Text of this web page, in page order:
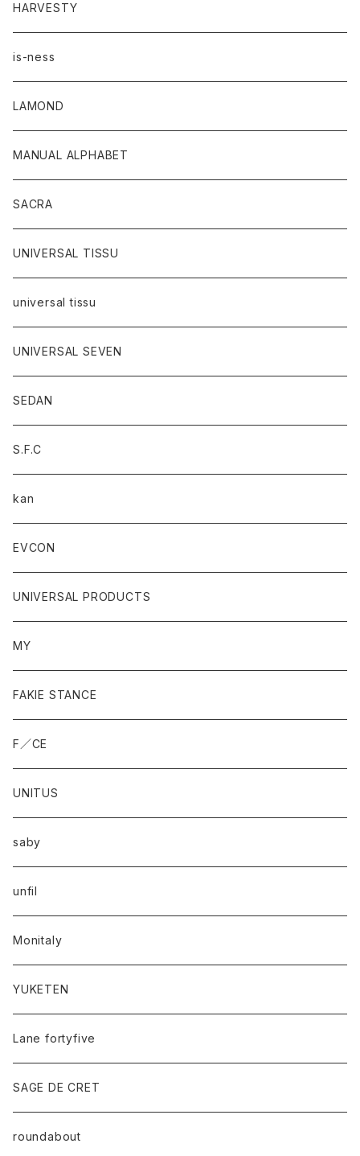
HARVESTY
is-ness
LAMOND
MANUAL ALPHABET
SACRA
UNIVERSAL TISSU
universal tissu
UNIVERSAL SEVEN
SEDAN
S.F.C
kan
EVCON
UNIVERSAL PRODUCTS
MY
FAKIE STANCE
F／CE
UNITUS
saby
unfil
Monitaly
YUKETEN
Lane fortyfive
SAGE DE CRET
roundabout